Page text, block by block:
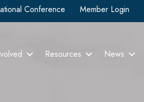
Conference Member Login
Resources News